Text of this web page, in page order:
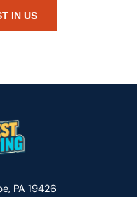
IN US
PA 19426